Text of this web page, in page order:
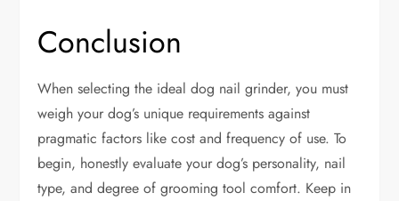
Conclusion
When selecting the ideal dog nail grinder, you must
weigh your dog’s unique requirements against
pragmatic factors like cost and frequency of use. To
begin, honestly evaluate your dog’s personality, nail
type, and degree of grooming tool comfort. Keep in